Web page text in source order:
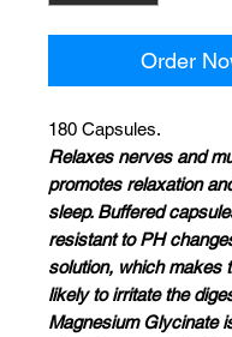
Order
180 Capsules.
Relaxes nerves and
promotes relaxation
sleep. Buffered
resistant to PH
solution, which makes
likely to irritate the
Magnesium Glycinate